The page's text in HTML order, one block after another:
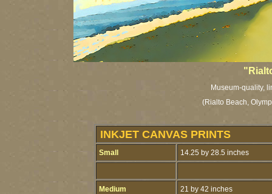
Museum-quality,
(Rialto Beach,
INKJET CANVAS PRINTS
Small 14.25 by 28.5 inches
Medium 21 by 42 inches